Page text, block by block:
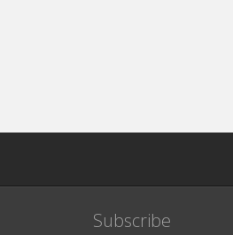
Subscribe